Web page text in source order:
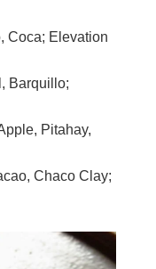
Coca; Elevation
Barquillo;
Pitahay,
Chaco Clay;